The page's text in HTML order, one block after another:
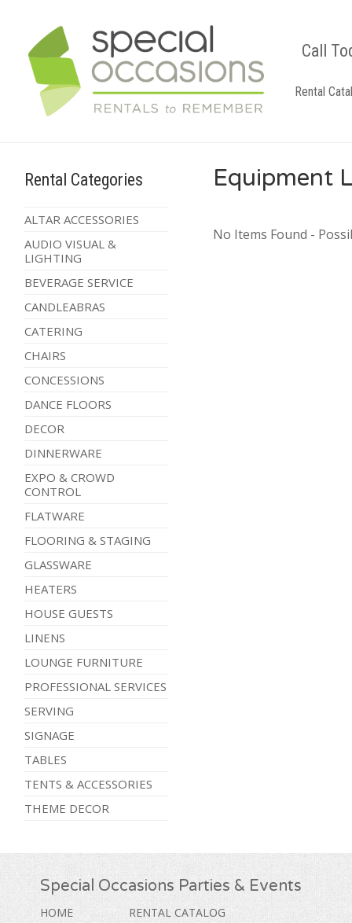
Call
Rental
Rental Categories
ALTAR ACCESSORIES
AUDIO VISUAL &
LIGHTING
BEVERAGE SERVICE
CANDLEABRAS
CATERING
CHAIRS
CONCESSIONS
DANCE FLOORS
DECOR
DINNERWARE
EXPO & CROWD
CONTROL
FLATWARE
FLOORING & STAGING
GLASSWARE
HEATERS
HOUSE GUESTS
LINENS
LOUNGE FURNITURE
PROFESSIONAL SERVICES
SERVING
SIGNAGE
TABLES
TENTS & ACCESSORIES
THEME DECOR
Equipment
No Items Found -
Special Occasions Parties & Events
HOME
RENTAL CATALOG